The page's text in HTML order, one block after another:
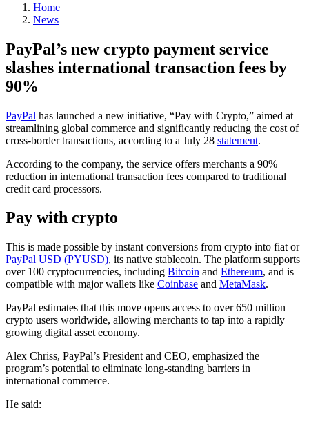
Home
News
PayPal’s new crypto payment service
slashes international transaction fees by
90%
PayPal has launched a new initiative, “Pay with Crypto,” aimed at
streamlining global commerce and significantly reducing the cost of
cross-border transactions, according to a July 28 statement.
According to the company, the service offers merchants a 90%
reduction in international transaction fees compared to traditional
credit card processors.
Pay with crypto
This is made possible by instant conversions from crypto into fiat or
PayPal USD (PYUSD), its native stablecoin. The platform supports
over 100 cryptocurrencies, including Bitcoin and Ethereum, and is
compatible with major wallets like Coinbase and MetaMask.
PayPal estimates that this move opens access to over 650 million
crypto users worldwide, allowing merchants to tap into a rapidly
growing digital asset economy.
Alex Chriss, PayPal’s President and CEO, emphasized the
program’s potential to eliminate long-standing barriers in
international commerce.
He said: